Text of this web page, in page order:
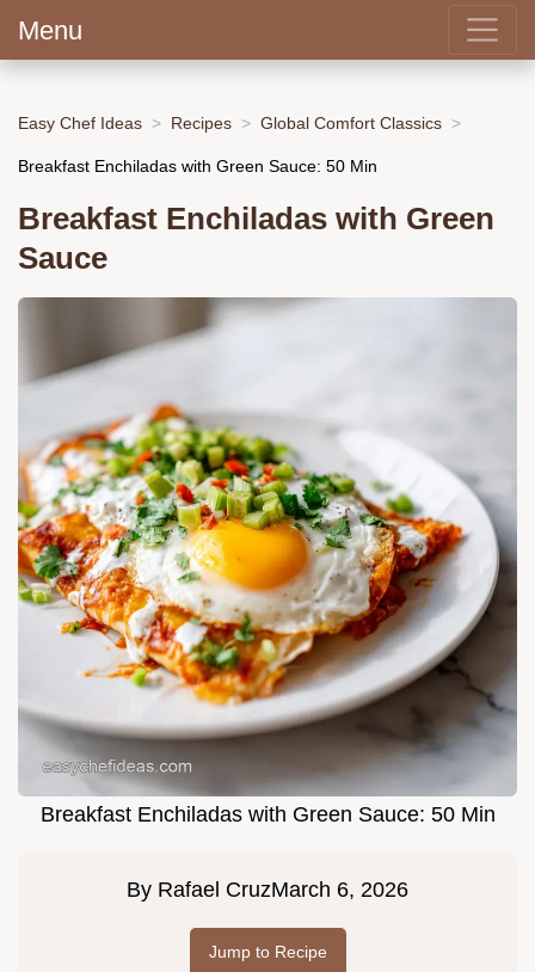
Menu
Easy Chef Ideas Recipes Global Comfort Classics
Breakfast Enchiladas with Green Sauce: 50 Min
Breakfast Enchiladas with Green
Sauce
Breakfast Enchiladas with Green Sauce: 50 Min
By Rafael CruzMarch 6, 2026
Jump to Recipe